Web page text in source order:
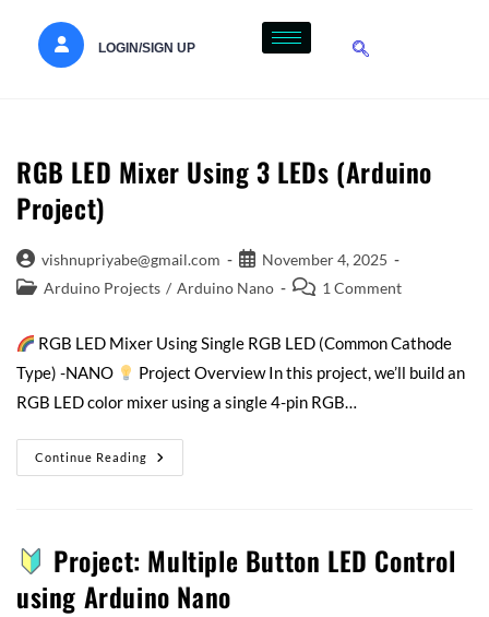
LOGIN/SIGN UP
RGB LED Mixer Using 3 LEDs (Arduino
Project)
vishnupriyabe@gmail.com
November 4, 2025
Arduino Projects / Arduino Nano 1 Comment
RGB LED Mixer Using Single RGB LED (Common Cathode
Type) -NANO
Project Overview In this project, we’ll build an
RGB LED color mixer using a single 4-pin RGB…
Continue Reading
Project: Multiple Button LED Control
using Arduino Nano